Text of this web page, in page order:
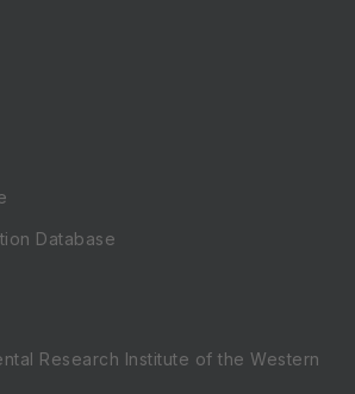
Database
Research Institute of the Western